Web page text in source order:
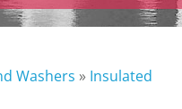
Washers » Insulated